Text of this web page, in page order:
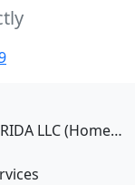
TOW BROS SOUTH FLORIDA LLC (Homestead)